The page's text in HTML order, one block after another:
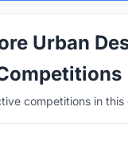
Urban
competitions in this